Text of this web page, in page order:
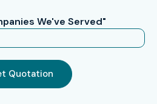
We've Served"
Quotation